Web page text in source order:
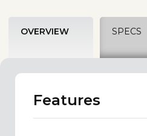
OVERVIEW SPECS
Features